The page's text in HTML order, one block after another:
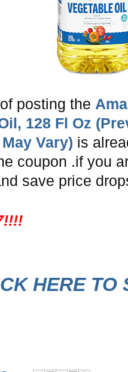
posting the
128 Fl Oz
Vary) is
coupon .if you
save price
HERE TO